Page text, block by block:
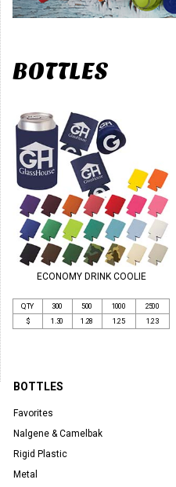
BOTTLES
ECONOMY DRINK COOLIE
QTY 300 500 1000
2500
$
1.30 1.28 1.25 1.23
BOTTLES
Favorites
Nalgene & Camelbak
Rigid Plastic
Metal